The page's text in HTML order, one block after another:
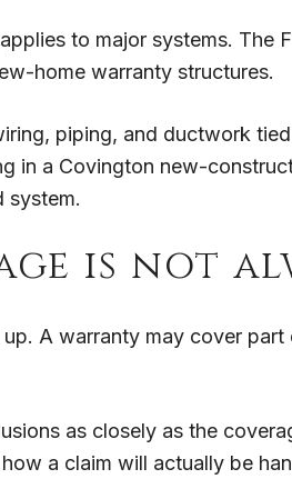
to major systems. The
home warranty structures.
piping, and ductwork
in a Covington new-
system.
is not
A warranty may cover
as closely as the
a claim will actually be